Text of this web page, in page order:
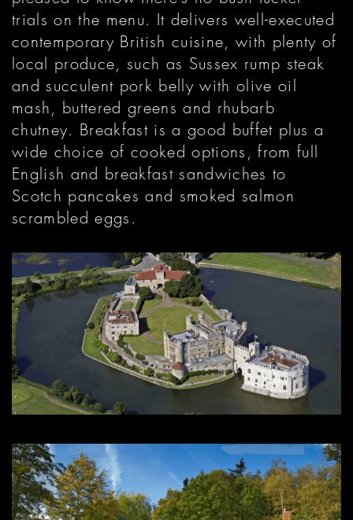
trials on the menu. It delivers well-executed
contemporary British cuisine, with plenty of
local produce, such as Sussex rump steak
and succulent pork belly with olive oil
mash, buttered greens and rhubarb
chutney. Breakfast is a good buffet plus a
wide choice of cooked options, from full
English and breakfast sandwiches to
Scotch pancakes and smoked salmon
scrambled eggs.